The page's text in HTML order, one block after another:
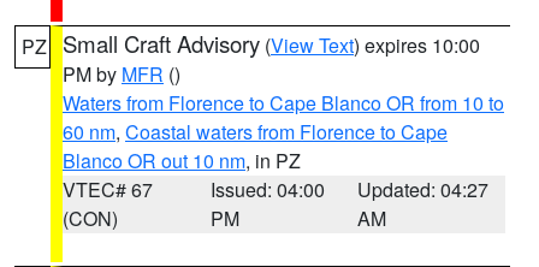
PZ Small Craft Advisory (View Text) expires 10:00
PM by MFR ()
Waters from Florence to Cape Blanco OR from 10 to
60 nm, Coastal waters from Florence to Cape
Blanco OR out 10 nm, in PZ
VTEC# 67
(CON)
Issued: 04:00
PM
Updated: 04:27
AM